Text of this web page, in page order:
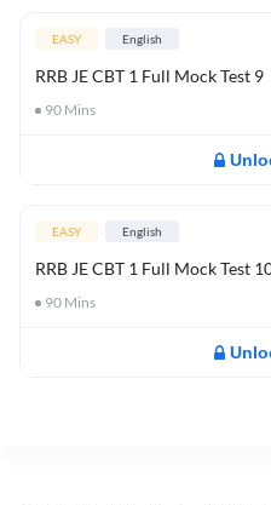
EASY English
RRB JE CBT 1 Full Mock Test 9
90 Mins
EASY English
RRB JE CBT 1 Full Mock Test
90 Mins